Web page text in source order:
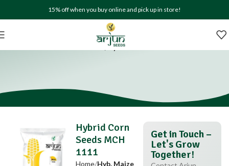
15% off when you buy online and pick up in store!
Hybrid Corn Seeds MCH 1111
Hyb. Maize
Hybrid Corn
Seeds MCH
1111
Home Hyb. Maize
Get in Touch –
Let's Grow
Together!